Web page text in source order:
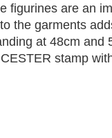
figurines are an
the garments
at 48cm
stamp